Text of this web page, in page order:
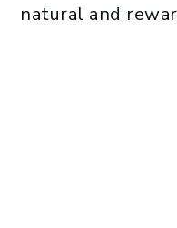
natural and